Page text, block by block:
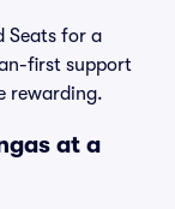
Seats for a
first support
rewarding.
at a